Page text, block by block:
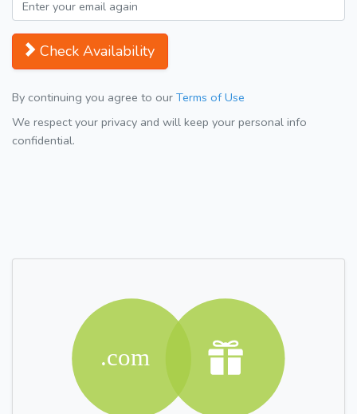
Check Availability
By continuing you agree to our Terms of Use
We respect your privacy and will keep your personal info
confidential.